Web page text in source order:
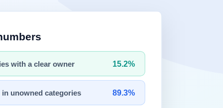
room, or interact with the physical environment.
"brains" for robotic systems.
five years ago.
a research concept.